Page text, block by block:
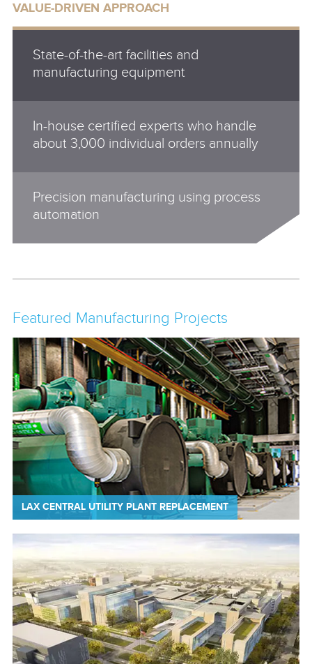
VALUE-DRIVEN APPROACH
State-of-the-art facilities and
manufacturing equipment
In-house certified experts who handle
about 3,000 individual orders annually
Precision manufacturing using process
automation
Featured Manufacturing Projects
LAX CENTRAL UTILITY PLANT REPLACEMENT